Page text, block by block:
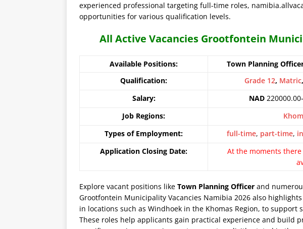
experienced professional targeting full-time roles,
opportunities for various qualification levels.
All Active Vacancies Grootfontein
Available Positions: Town Planning
Qualification:
Grade 12, Matric
Salary:
NAD
Job Regions:
Types of Employment:
full-time, part-time,
Application Closing Date:
At the moments there
Explore vacant positions like Town Planning Officer and
Grootfontein Municipality Vacancies Namibia 2026 also
in locations such as Windhoek in the Khomas Region, to support
These roles help applicants gain practical experience and build